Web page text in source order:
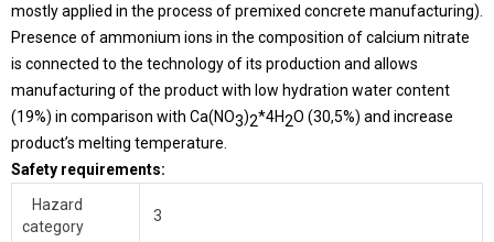
mostly applied in the process of premixed concrete manufacturing).
Presence of ammonium ions in the composition of calcium nitrate
is connected to the technology of its production and allows
manufacturing of the product with low hydration water content
(19%) in comparison with Ca(NO3)2*4H2O (30,5%) and increase
product’s melting temperature.
Safety requirements:
Hazard
category
3